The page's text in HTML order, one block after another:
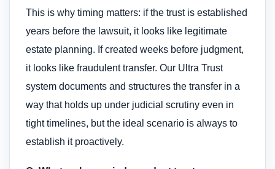
This is why timing matters: if the trust is established
years before the lawsuit, it looks like legitimate
estate planning. If created weeks before judgment,
it looks like fraudulent transfer. Our Ultra Trust
system documents and structures the transfer in a
way that holds up under judicial scrutiny even in
tight timelines, but the ideal scenario is always to
establish it proactively.